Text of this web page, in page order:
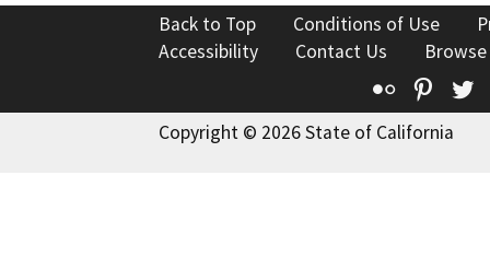
Back to Top Conditions of Use
Accessibility
Contact Us
Flickr
Copyright © 2026 State of California